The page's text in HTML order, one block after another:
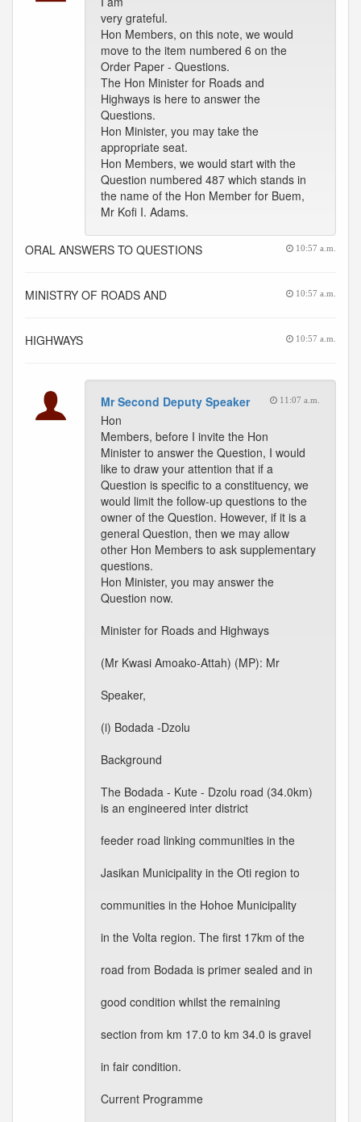
very grateful.
Hon Members, on this note, we would
move to the item numbered 6 on the
Order Paper - Questions.
The Hon Minister for Roads and
Highways is here to answer the
Questions.
Hon Minister, you may take the
appropriate seat.
Hon Members, we would start with the
Question numbered 487 which stands in
the name of the Hon Member for Buem,
Mr Kofi I. Adams.
ORAL ANSWERS TO QUESTIONS 10:57 a.m.
MINISTRY OF ROADS AND 10:57 a.m.
HIGHWAYS 10:57 a.m.
Mr Second Deputy Speaker 11:07 a.m.
Hon
Members, before I invite the Hon
Minister to answer the Question, I would
like to draw your attention that if a
Question is specific to a constituency, we
would limit the follow-up questions to the
owner of the Question. However, if it is a
general Question, then we may allow
other Hon Members to ask supplementary
questions.
Hon Minister, you may answer the
Question now.
Minister for Roads and Highways
(Mr Kwasi Amoako-Attah) (MP): Mr
Speaker,
(i) Bodada -Dzolu
Background
The Bodada - Kute - Dzolu road (34.0km)
is an engineered inter district
feeder road linking communities in the
Jasikan Municipality in the Oti region to
communities in the Hohoe Municipality
in the Volta region. The first 17km of the
road from Bodada is primer sealed and in
good condition whilst the remaining
section from km 17.0 to km 34.0 is gravel
in fair condition.
Current Programme